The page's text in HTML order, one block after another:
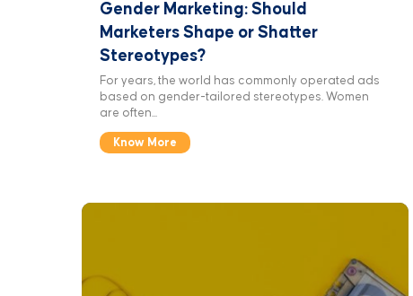
Gender Marketing: Should
Marketers Shape or Shatter
Stereotypes?
For years, the world has commonly operated ads
based on gender-tailored stereotypes. Women
are often...
Know More